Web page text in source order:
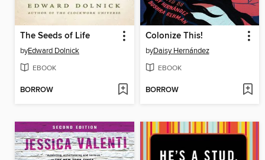
The Seeds of Life
byEdward Dolnick
EBOOK
BORROW
Colonize This!
byDaisy Hernández
EBOOK
BORROW